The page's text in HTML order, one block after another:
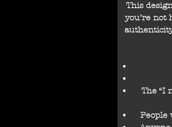
This
you’re not
The “I
People